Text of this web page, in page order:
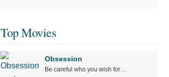
Top Movies
Obsession
Be careful who you wish for…